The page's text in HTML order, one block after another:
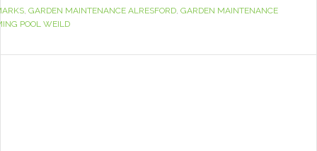
, GARDEN MAINTENANCE ALRESFORD, GARDEN MAINTENANCE
POOL WEILD